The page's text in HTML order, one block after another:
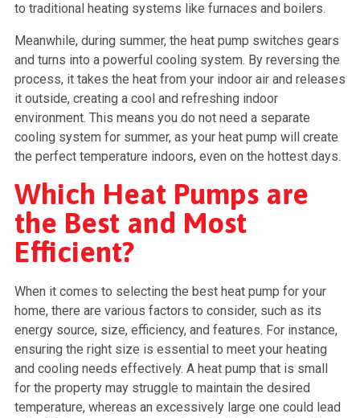
to traditional heating systems like furnaces and boilers.
Meanwhile, during summer, the heat pump switches gears
and turns into a powerful cooling system. By reversing the
process, it takes the heat from your indoor air and releases
it outside, creating a cool and refreshing indoor
environment. This means you do not need a separate
cooling system for summer, as your heat pump will create
the perfect temperature indoors, even on the hottest days.
Which Heat Pumps are
the Best and Most
Efficient?
When it comes to selecting the best heat pump for your
home, there are various factors to consider, such as its
energy source, size, efficiency, and features. For instance,
ensuring the right size is essential to meet your heating
and cooling needs effectively. A heat pump that is small
for the property may struggle to maintain the desired
temperature, whereas an excessively large one could lead